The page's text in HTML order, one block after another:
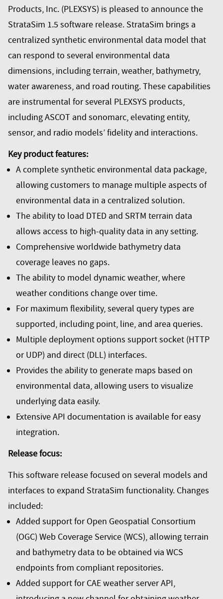
Products, Inc. (PLEXSYS) is pleased to announce the
StrataSim 1.5 software release. StrataSim brings a
centralized synthetic environmental data model that
can respond to several environmental data
dimensions, including terrain, weather, bathymetry,
water awareness, and road routing. These capabilities
are instrumental for several PLEXSYS products,
including ASCOT and sonomarc, elevating entity,
sensor, and radio models’ fidelity and interactions.
Key product features:
A complete synthetic environmental data package,
allowing customers to manage multiple aspects of
environmental data in a centralized solution.
The ability to load DTED and SRTM terrain data
allows access to high-quality data in any setting.
Comprehensive worldwide bathymetry data
coverage leaves no gaps.
The ability to model dynamic weather, where
weather conditions change over time.
For maximum flexibility, several query types are
supported, including point, line, and area queries.
Multiple deployment options support socket (HTTP
or UDP) and direct (DLL) interfaces.
Provides the ability to generate maps based on
environmental data, allowing users to visualize
underlying data easily.
Extensive API documentation is available for easy
integration.
Release focus:
This software release focused on several models and
interfaces to expand StrataSim functionality. Changes
included:
Added support for Open Geospatial Consortium
(OGC) Web Coverage Service (WCS), allowing terrain
and bathymetry data to be obtained via WCS
endpoints from compliant repositories.
Added support for CAE weather server API,